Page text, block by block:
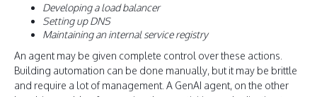
Developing a load balancer
Setting up DNS
Maintaining an internal service registry
An agent may be given complete control over these actions.
Building automation can be done manually, but it may be brittle
and require a lot of management. A GenAI agent, on the other